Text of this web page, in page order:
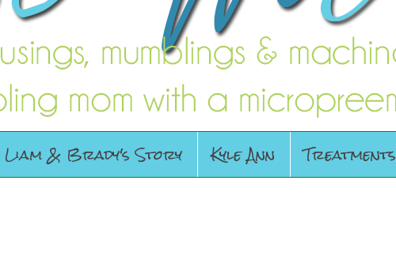
Liam & Brady's Story Kyle Ann Treatments